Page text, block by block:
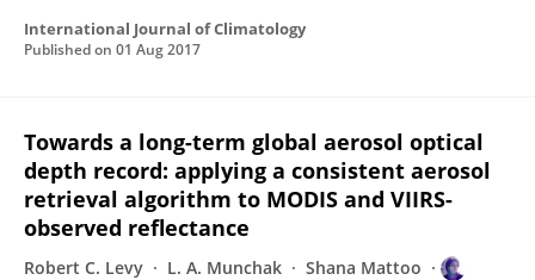
International Journal of Climatology
Published on 01 Aug 2017
Towards a long-term global aerosol optical
depth record: applying a consistent aerosol
retrieval algorithm to MODIS and VIIRS-
observed reflectance
Robert C. Levy L. A. Munchak
Shana Mattoo